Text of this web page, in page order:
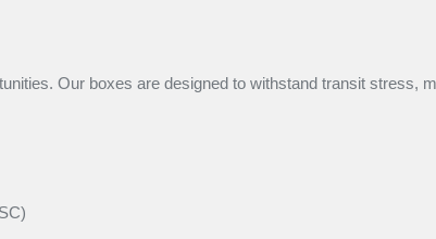
Our boxes are designed to withstand transit stress,